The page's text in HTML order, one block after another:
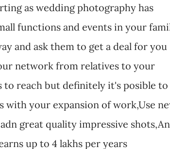
as wedding photography has
functions and events in your
and ask them to get a deal for you
network from relatives to your
to reach but definitely it's posible to
your expansion of work,Use
great quality impressive shots,An
up to 4 lakhs per years